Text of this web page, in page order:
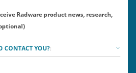
Radware product news, research,
CONTACT YOU?: